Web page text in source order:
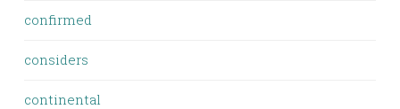
confirmed
considers
continental